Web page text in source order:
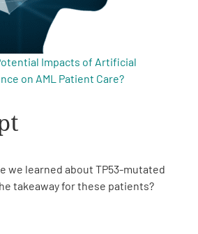
Impacts of Artificial
on AML Patient Care?
we learned about TP53-mutated
takeaway for these patients?